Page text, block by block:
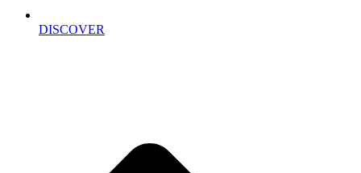
DISCOVER